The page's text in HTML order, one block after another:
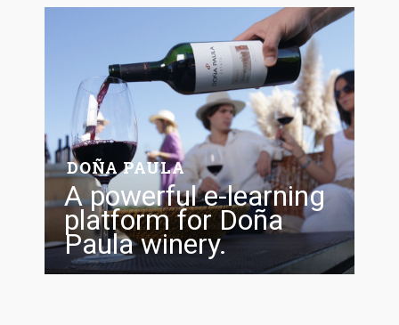
DOÑA PAULA
A powerful e-learning
platform for Doña
Paula winery.
FOLLOW US